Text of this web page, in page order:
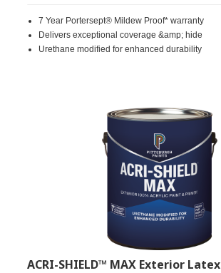
Same
page
link.
7 Year Portersept® Mildew Proof* warranty
Delivers exceptional coverage &amp; hide
Urethane modified for enhanced durability
ACRI-SHIELD™ MAX Exterior Latex